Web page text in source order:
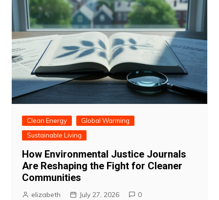
Clean Energy
Global Warming
Sustainable Living
How Environmental Justice Journals
Are Reshaping the Fight for Cleaner
Communities
elizabeth July 27, 2026 0